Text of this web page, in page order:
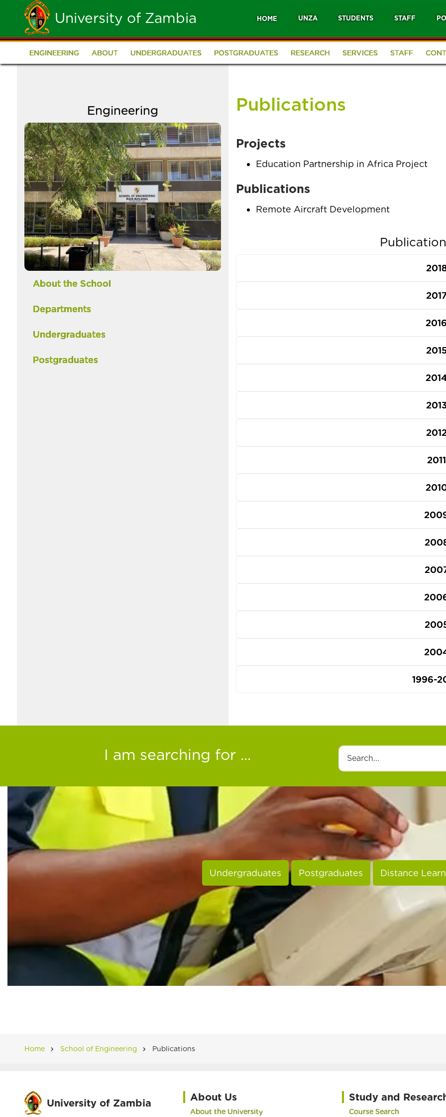
main
content
University of Zambia HOME UNZA STUDENTS STAFF
School
Engineering
ENGINEERING ABOUT UNDERGRADUATES POSTGRADUATES RESEARCH SERVICES STAFF
Publications
Projects
Education Partnership in Africa Project
Publications
Remote Aircraft Development
2016
2013
2012
2011
1996-
Engineering
Image
About the School
Departments
Undergraduates
Postgraduates
I am searching for ... Search
Undergraduates Postgraduates Distance
Breadcrumb
Home School of Engineering Publications
University of Zambia
About Us
About the University
Study and
Course Search